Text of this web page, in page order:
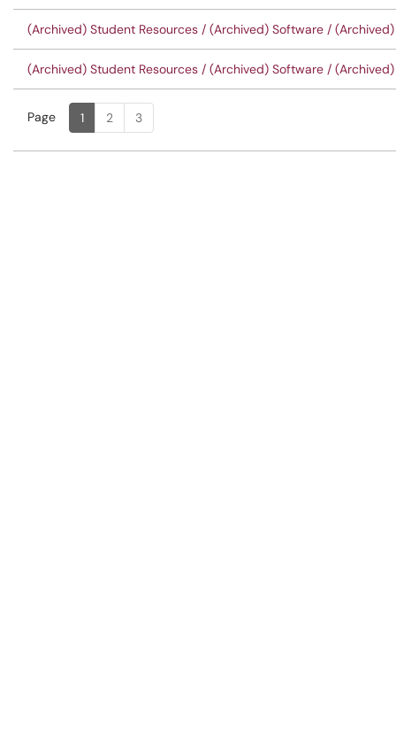
(Archived) Student Resources / (Archived) Software /
(Archived) Student Resources / (Archived) Software /
Page Page
1, Current
2 3